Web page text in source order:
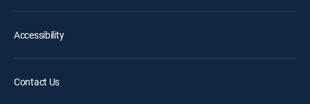
Accessibility
Contact Us